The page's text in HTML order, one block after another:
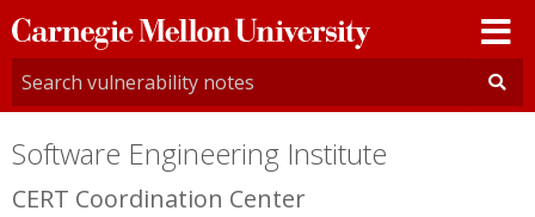
Carnegie
Mellon
University
Software Engineering Institute
CERT Coordination Center